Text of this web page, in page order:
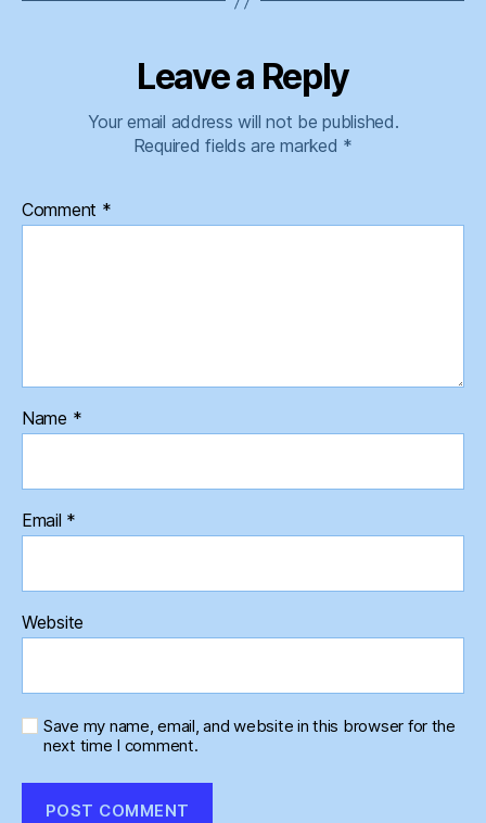
Leave a Reply
Your email address will not be published.
Required fields are marked *
Comment *
Name *
Email *
Website
Save my name, email, and website in this browser for the
next time I comment.